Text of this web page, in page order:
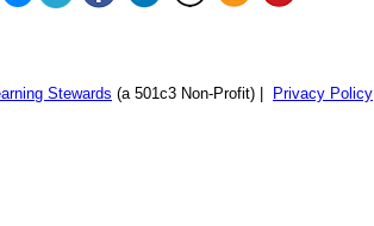
Stewards (a 501c3 Non-Profit) | Privacy Policy